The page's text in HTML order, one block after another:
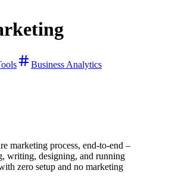
Business Analytics
marketing process, end-to-end –
writing, designing, and running
zero setup and no marketing